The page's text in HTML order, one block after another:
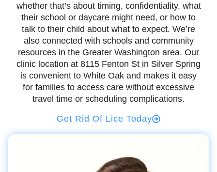
whether that’s about timing, confidentiality, what
their school or daycare might need, or how to
talk to their child about what to expect. We’re
also connected with schools and community
resources in the Greater Washington area. Our
clinic location at 8115 Fenton St in Silver Spring
is convenient to White Oak and makes it easy
for families to access care without excessive
travel time or scheduling complications.
Get Rid Of Lice Today